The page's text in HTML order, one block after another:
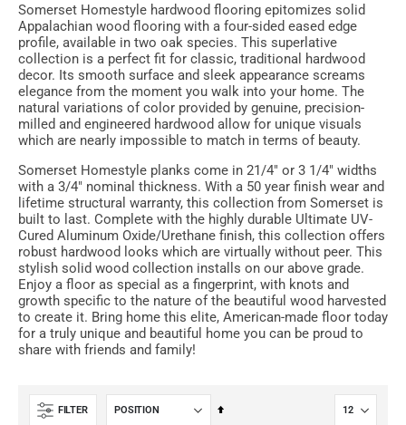
Somerset Homestyle hardwood flooring epitomizes solid
Appalachian wood flooring with a four-sided eased edge
profile, available in two oak species. This superlative
collection is a perfect fit for classic, traditional hardwood
decor. Its smooth surface and sleek appearance screams
elegance from the moment you walk into your home. The
natural variations of color provided by genuine, precision-
milled and engineered hardwood allow for unique visuals
which are nearly impossible to match in terms of beauty.
Somerset Homestyle planks come in 21/4" or 3 1/4" widths
with a 3/4" nominal thickness. With a 50 year finish wear and
lifetime structural warranty, this collection from Somerset is
built to last. Complete with the highly durable Ultimate UV-
Cured Aluminum Oxide/Urethane finish, this collection offers
robust hardwood looks which are virtually without peer. This
stylish solid wood collection installs on our above grade.
Enjoy a floor as special as a fingerprint, with knots and
growth specific to the nature of the beautiful wood harvested
to create it. Bring home this elite, American-made floor today
for a truly unique and beautiful home you can be proud to
share with friends and family!
FILTER
Set